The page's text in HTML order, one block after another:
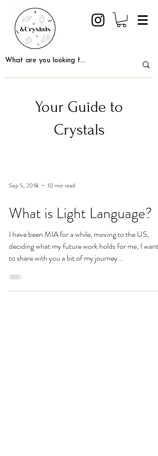
Your Guide to
Crystals
Sep 5, 2018 10 min read
What is Light Language?
I have been MIA for a while, moving to the US,
deciding what my future work holds for me, I
to share with you a bit of my journey...